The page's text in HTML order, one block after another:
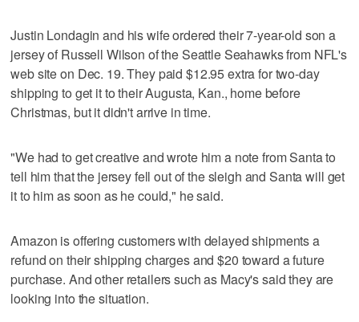
Justin Londagin and his wife ordered their 7-year-old son a
jersey of Russell Wilson of the Seattle Seahawks from NFL's
web site on Dec. 19. They paid $12.95 extra for two-day
shipping to get it to their Augusta, Kan., home before
Christmas, but it didn't arrive in time.
"We had to get creative and wrote him a note from Santa to
tell him that the jersey fell out of the sleigh and Santa will get
it to him as soon as he could," he said.
Amazon is offering customers with delayed shipments a
refund on their shipping charges and $20 toward a future
purchase. And other retailers such as Macy's said they are
looking into the situation.